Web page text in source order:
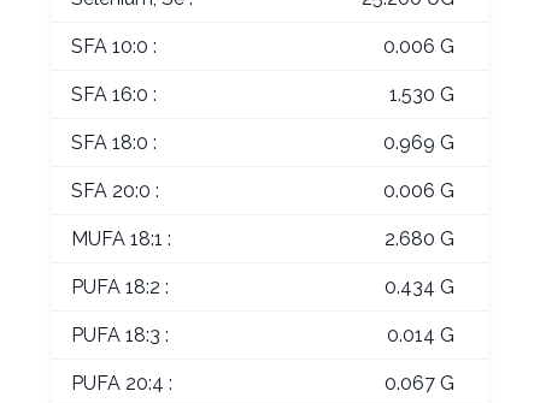
SFA 10:0 : 0.006 G
SFA 16:0 : 1.530 G
SFA 18:0 : 0.969 G
SFA 20:0 : 0.006 G
MUFA 18:1 : 2.680 G
PUFA 18:2 : 0.434 G
PUFA 18:3 : 0.014 G
PUFA 20:4 : 0.067 G